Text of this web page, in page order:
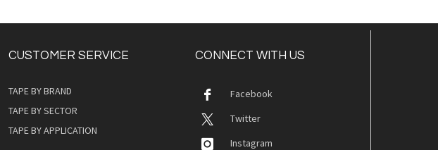
Quickview
CUSTOMER SERVICE
TAPE BY BRAND
TAPE BY SECTOR
TAPE BY APPLICATION
CONNECT WITH US
Facebook
Twitter
Instagram